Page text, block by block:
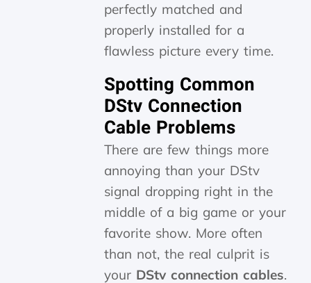
perfectly matched and
properly installed for a
flawless picture every time.
Spotting Common
DStv Connection
Cable Problems
There are few things more
annoying than your DStv
signal dropping right in the
middle of a big game or your
favorite show. More often
than not, the real culprit is
your DStv connection cables.